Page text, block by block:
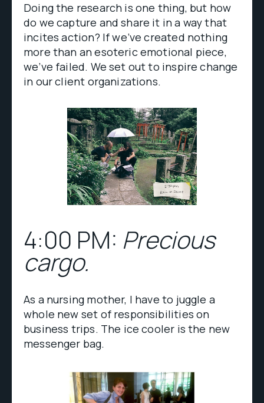
Doing the research is one thing, but how
do we capture and share it in a way that
incites action? If we’ve created nothing
more than an esoteric emotional piece,
we’ve failed. We set out to inspire change
in our client organizations.
4:00 PM: Precious
cargo.
As a nursing mother, I have to juggle a
whole new set of responsibilities on
business trips. The ice cooler is the new
messenger bag.